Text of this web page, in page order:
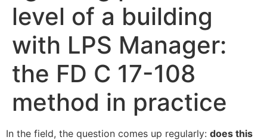
level of a building
with LPS Manager:
the FD C 17-108
method in practice
In the field, the question comes up regularly: does this